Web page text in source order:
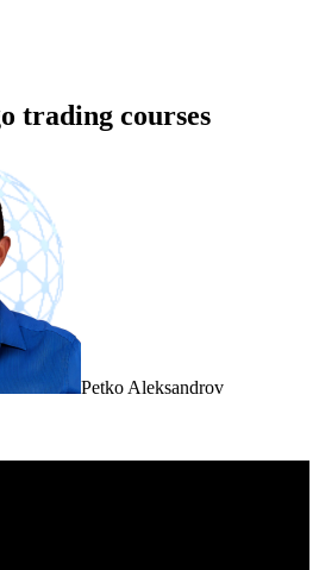
trading courses
Petko Aleksandrov